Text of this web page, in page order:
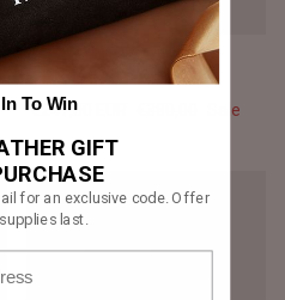
Drakeshire Brown Leather
Jacket
€247,00 EUR
Sale
To Win
GIFT
for an exclusive code. Offer
last.